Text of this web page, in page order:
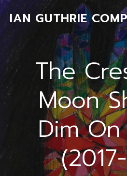
IAN GUTHRIE
The
Moon
Dim